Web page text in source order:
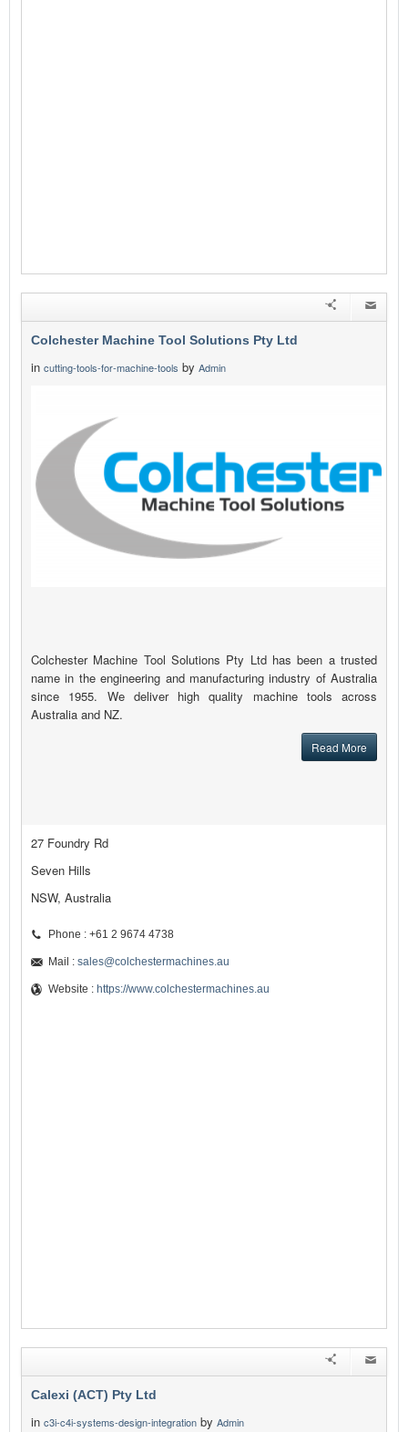
Colchester Machine Tool Solutions Pty Ltd
in cutting-tools-for-machine-tools by Admin
Colchester Machine Tool Solutions Pty Ltd has been a trusted
name in the engineering and manufacturing industry of Australia
since 1955. We deliver high quality machine tools across
Australia and NZ.
Read More
27 Foundry Rd
Seven Hills
NSW, Australia
Phone : +61 2 9674 4738
Mail : sales@colchestermachines.au
Website : https://www.colchestermachines.au
Calexi (ACT) Pty Ltd
in c3i-c4i-systems-design-integration by Admin